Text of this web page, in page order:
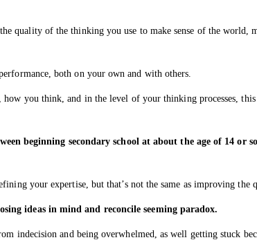
quality of the thinking you use to make sense of the world,
both on your own and with others.
you think, and in the level of your thinking processes,
beginning secondary school at about the age of 14
your expertise, but that’s not the same as improving
ideas in mind and reconcile seeming paradox.
and being overwhelmed, as well getting stuck